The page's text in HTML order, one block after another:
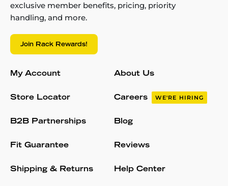
exclusive member benefits, pricing, priority
handling, and more.
Join Rack Rewards!
My Account
Store Locator
B2B Partnerships
Fit Guarantee
Shipping & Returns
About Us
Careers WE'RE HIRING
Blog
Reviews
Help Center